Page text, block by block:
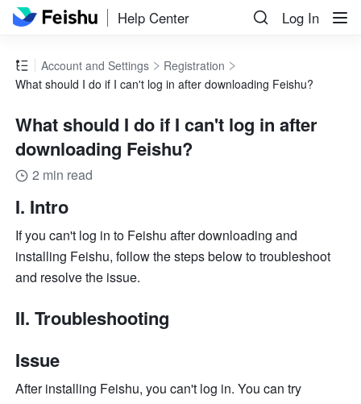
Help Center Log In
Account and Settings
Registration
What should I do if I can't log in after downloading Feishu?
What should I do if I can't log in after
downloading Feishu?
2 min read
I. Intro
If you can't log in to Feishu after downloading and
installing Feishu, follow the steps below to troubleshoot
and resolve the issue.
II. Troubleshooting
Issue
After installing Feishu, you can't log in. You can try